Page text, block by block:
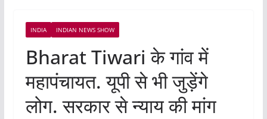
INDIA INDIAN NEWS SHOW
Bharat Tiwari के गांव में
महापंचायत. यूपी से भी जुड़ेंगे
लोग. सरकार से न्याय की मांग